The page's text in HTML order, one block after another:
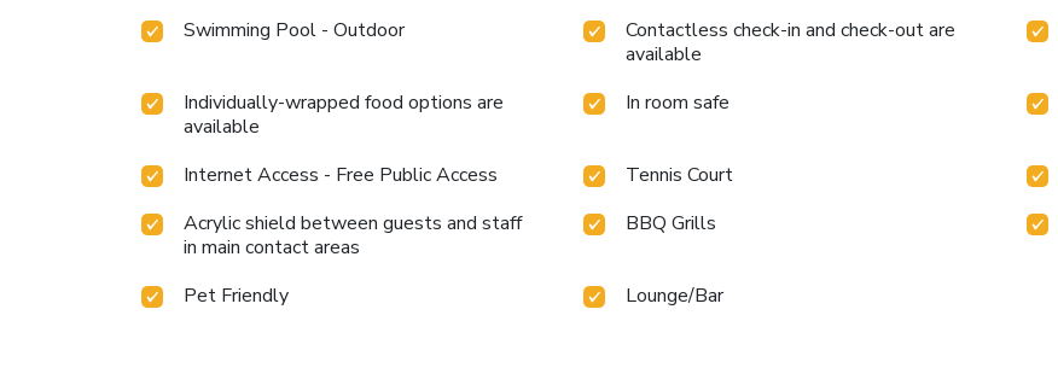
Swimming Pool - Outdoor
Contactless check-in and check-out are
available
Individually-wrapped food options are
available
In room safe
Internet Access - Free Public Access Tennis Court
Acrylic shield between guests and staff
in main contact areas
BBQ Grills
Pet Friendly Lounge/Bar